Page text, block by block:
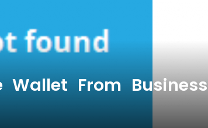
From Business